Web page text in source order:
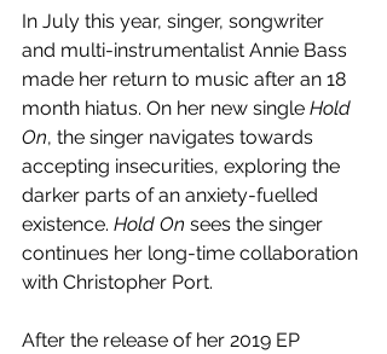
In July this year, singer, songwriter
and multi-instrumentalist Annie Bass
made her return to music after an 18
month hiatus. On her new single Hold
On, the singer navigates towards
accepting insecurities, exploring the
darker parts of an anxiety-fuelled
existence. Hold On sees the singer
continues her long-time collaboration
with Christopher Port.
After the release of her 2019 EP